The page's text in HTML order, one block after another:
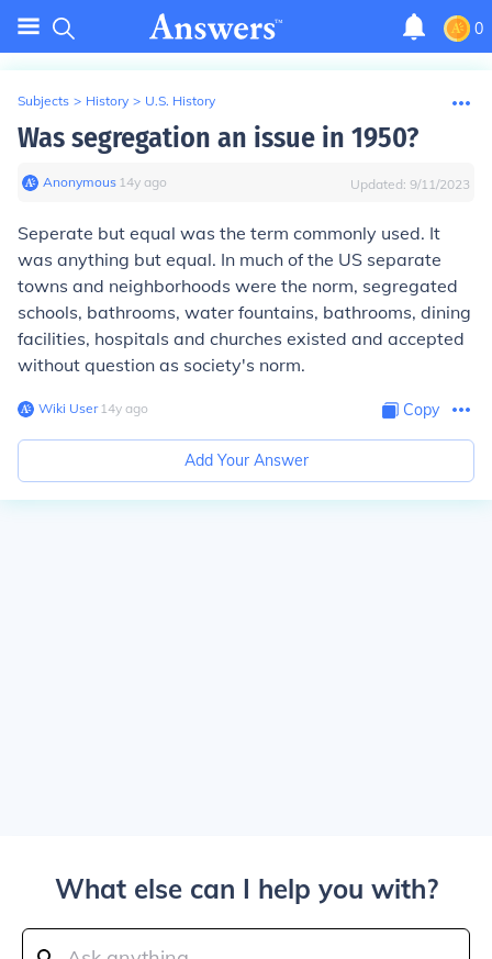
0
Subjects > History > U.S. History
Was segregation an issue in 1950?
Anonymous∙ 14y ago Updated: 9/11/2023
Seperate but equal was the term commonly used. It
was anything but equal. In much of the US separate
towns and neighborhoods were the norm, segregated
schools, bathrooms, water fountains, bathrooms, dining
facilities, hospitals and churches existed and accepted
without question as society's norm.
Wiki User∙14y ago Copy
Add Your Answer
What else can I help you with?